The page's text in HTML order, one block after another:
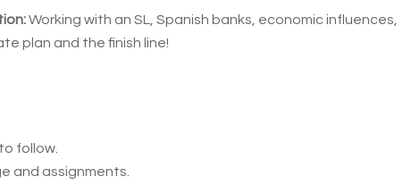
Working with an SL, Spanish banks, economic influences,
plan and the finish line!
follow.
and assignments.